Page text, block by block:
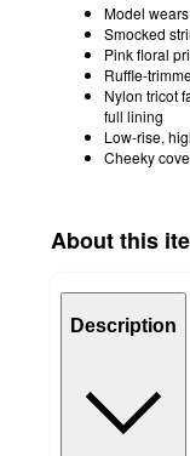
Model
Smocked
Pink floral
Ruffle-
Nylon tricot
full lining
Low-rise,
Cheeky
About this
Description